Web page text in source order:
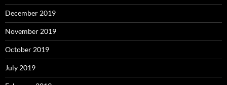
December 2019
November 2019
October 2019
July 2019